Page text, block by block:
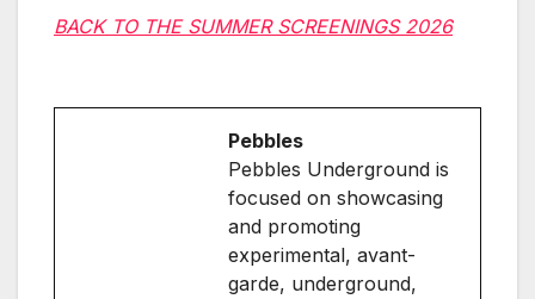
BACK TO THE SUMMER SCREENINGS 2026
Pebbles
Pebbles Underground is
focused on showcasing
and promoting
experimental, avant-
garde, underground,